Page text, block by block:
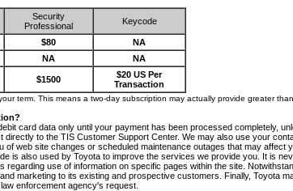
Security
Professional
Keycode
$80
NA
NA NA
$1500
$20 US Per
Transaction
term. This means a two-day subscription may actually provide greater
card data only until your payment has been processed completely,
to the TIS Customer Support Center. We may also use your
web site changes or scheduled maintenance outages that may
is also used by Toyota to improve the services we provide you. It is
use of information on specific pages within the site.
marketing to its existing and prospective customers. Finally, Toyota
enforcement agency's request.